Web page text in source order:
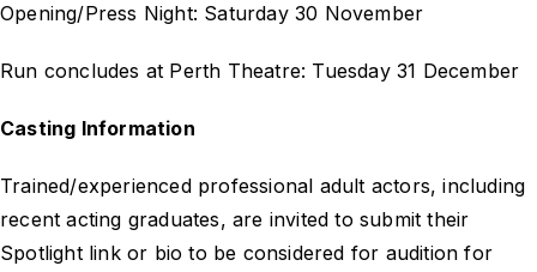
Opening/Press Night: Saturday 30 November
Run concludes at Perth Theatre: Tuesday 31 December
Casting Information
Trained/experienced professional adult actors, including
recent acting graduates, are invited to submit their
Spotlight link or bio to be considered for audition for